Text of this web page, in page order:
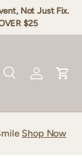
Not Just Fix.
$25
SearchLog inCart
Shop Now